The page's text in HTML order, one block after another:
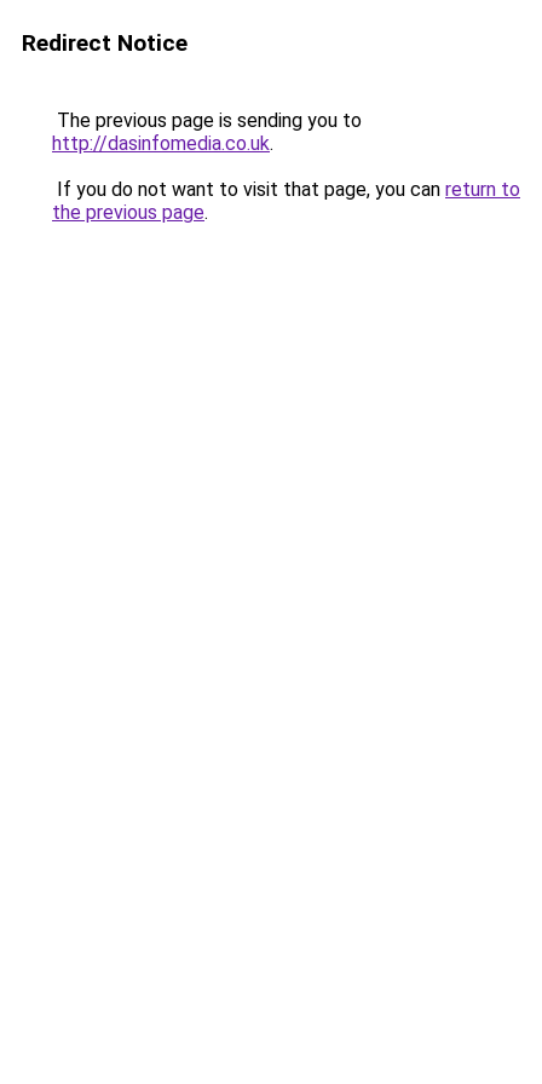
Redirect Notice
The previous page is sending you to
http://dasinfomedia.co.uk.
If you do not want to visit that page, you can return to
the previous page.